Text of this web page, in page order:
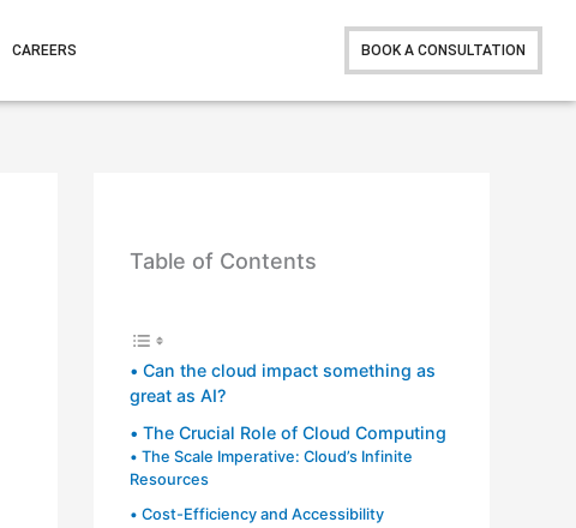
CAREERS BOOK A CONSULTATION
Table of Contents
Can the cloud impact something as
great as AI?
The Crucial Role of Cloud Computing
The Scale Imperative: Cloud’s Infinite
Resources
Cost-Efficiency and Accessibility